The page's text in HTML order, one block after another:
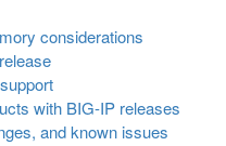
considerations
with BIG-IP releases
and known issues